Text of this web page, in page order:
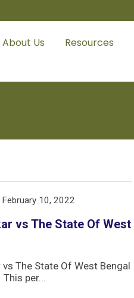
About Us Resources
February 10, 2022
vs The State Of West
vs The State Of West Bengal
per...